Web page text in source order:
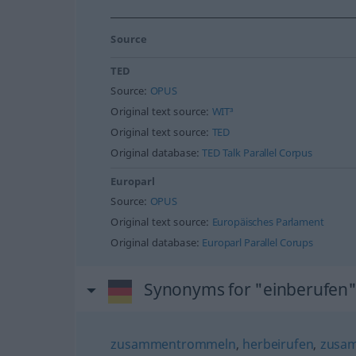
Source
TED
Source: OPUS
Original text source: WIT³
Original text source: TED
Original database:TED Talk Parallel Corpus
Europarl
Source: OPUS
Original text source: Europäisches Parlament
Original database: Europarl Parallel Corups
Synonyms for "einberufen"
zusammentrommeln, herbeirufen,